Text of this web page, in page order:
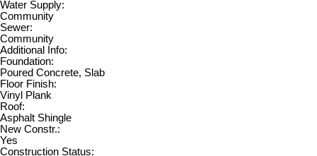
Water Supply:
Community
Sewer:
Community
Additional Info:
Foundation:
Poured Concrete, Slab
Floor Finish:
Vinyl Plank
Roof:
Asphalt Shingle
New Constr.:
Yes
Construction Status: